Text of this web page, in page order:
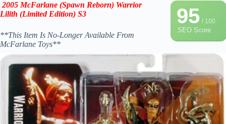
95/ 100
SEO Score
2005 McFarlane (Spawn Reborn) Warrior
Lilith (Limited Edition) S3
**This Item Is No-Longer Available From
McFarlane Toys**